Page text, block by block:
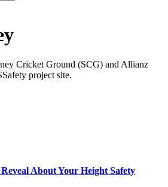
About Your Height Safety